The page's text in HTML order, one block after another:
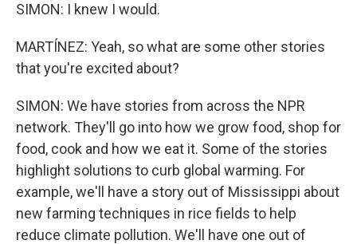
SIMON: I knew I would.
MARTÍNEZ: Yeah, so what are some other stories
that you're excited about?
SIMON: We have stories from across the NPR
network. They'll go into how we grow food, shop for
food, cook and how we eat it. Some of the stories
highlight solutions to curb global warming. For
example, we'll have a story out of Mississippi about
new farming techniques in rice fields to help
reduce climate pollution. We'll have one out of